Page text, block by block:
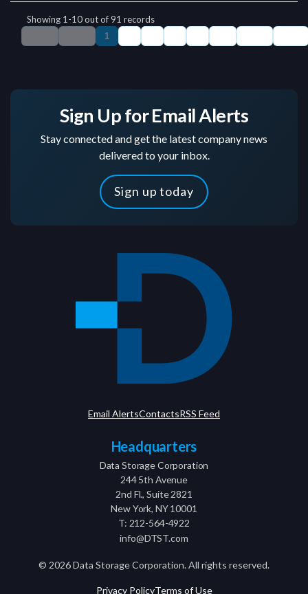
Sign Up for Email Alerts
Stay connected and get the latest company news
delivered to your inbox.
Sign up today
Email AlertsContactsRSS Feed
Headquarters
Data Storage Corporation
244 5th Avenue
2nd Fl., Suite 2821
New York, NY 10001
T: 212-564-4922
info@DTST.com
© 2026Data Storage Corporation. All rights reserved.
Privacy PolicyTerms of Use